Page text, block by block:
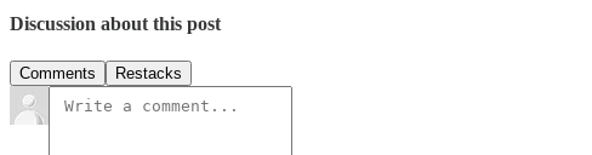
Discussion about this post
Comments Restacks